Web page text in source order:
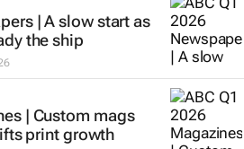
| A slow start as
the ship
| Custom mags
print growth